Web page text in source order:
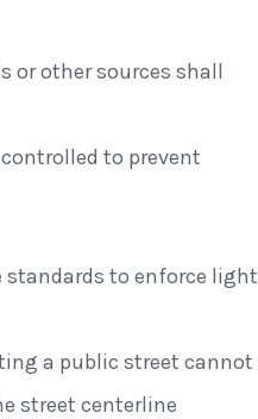
or other sources shall
to prevent
standards to enforce light
a public street cannot
street centerline